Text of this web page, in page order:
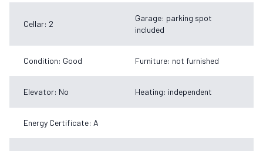
Cellar: 2
Garage: parking spot
included
Condition: Good Furniture: not furnished
Elevator: No Heating: independent
Energy Certificate: A